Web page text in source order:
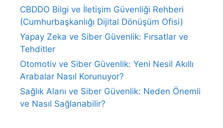
CBDDO Bilgi ve İletişim Güvenliği Rehberi
(Cumhurbaşkanlığı Dijital Dönüşüm Ofisi)
Yapay Zeka ve Siber Güvenlik: Fırsatlar ve
Tehditler
Otomotiv ve Siber Güvenlik: Yeni Nesil Akıllı
Arabalar Nasıl Korunuyor?
Sağlık Alanı ve Siber Güvenlik: Neden Önemli
ve Nasıl Sağlanabilir?